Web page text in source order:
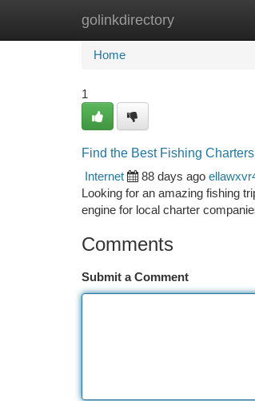
golinkdirectory
Home New Site Listings
Home
1
Find the Best Fishing
Internet
88 days ago
Looking for an amazing fishing
engine for local charter
Comments
Submit a Comment